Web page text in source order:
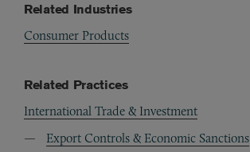
Related Industries
Consumer Products
Related Practices
International Trade & Investment
Export Controls & Economic Sanctions